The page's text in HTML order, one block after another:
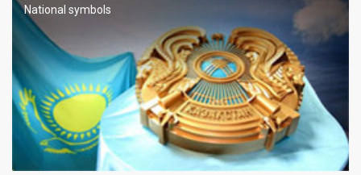
National symbols